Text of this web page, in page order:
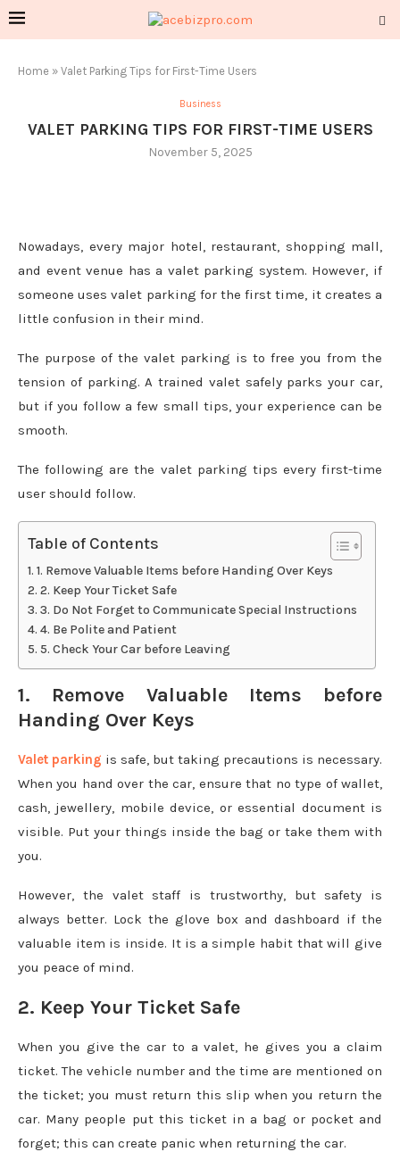
Home » Valet Parking Tips for First-Time Users
Business
VALET PARKING TIPS FOR FIRST-TIME USERS
November 5, 2025
Nowadays, every major hotel, restaurant, shopping mall,
and event venue has a valet parking system. However, if
someone uses valet parking for the first time, it creates a
little confusion in their mind.
The purpose of the valet parking is to free you from the
tension of parking. A trained valet safely parks your car,
but if you follow a few small tips, your experience can be
smooth.
The following are the valet parking tips every first-time
user should follow.
Table of Contents
1. Remove Valuable Items before Handing Over Keys
2. Keep Your Ticket Safe
3. Do Not Forget to Communicate Special Instructions
4. Be Polite and Patient
5. Check Your Car before Leaving
1. Remove Valuable Items before
Handing Over Keys
Valet parking is safe, but taking precautions is necessary.
When you hand over the car, ensure that no type of wallet,
cash, jewellery, mobile device, or essential document is
visible. Put your things inside the bag or take them with
you.
However, the valet staff is trustworthy, but safety is
always better. Lock the glove box and dashboard if the
valuable item is inside. It is a simple habit that will give
you peace of mind.
2. Keep Your Ticket Safe
When you give the car to a valet, he gives you a claim
ticket. The vehicle number and the time are mentioned on
the ticket; you must return this slip when you return the
car. Many people put this ticket in a bag or pocket and
forget; this can create panic when returning the car.